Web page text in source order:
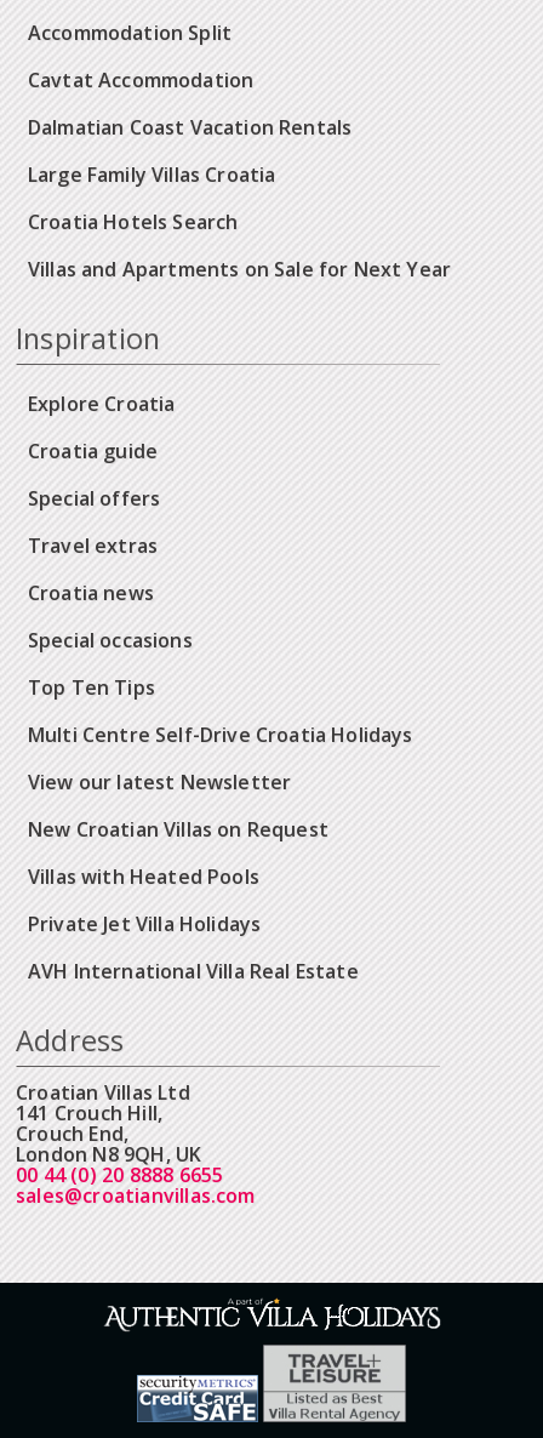
Accommodation Split
Cavtat Accommodation
Dalmatian Coast Vacation Rentals
Large Family Villas Croatia
Croatia Hotels Search
Villas and Apartments on Sale for Next Year
Inspiration
Explore Croatia
Croatia guide
Special offers
Travel extras
Croatia news
Special occasions
Top Ten Tips
Multi Centre Self-Drive Croatia Holidays
View our latest Newsletter
New Croatian Villas on Request
Villas with Heated Pools
Private Jet Villa Holidays
AVH International Villa Real Estate
Address
Croatian Villas Ltd
141 Crouch Hill,
Crouch End,
London N8 9QH, UK
00 44 (0) 20 8888 6655
sales@croatianvillas.com